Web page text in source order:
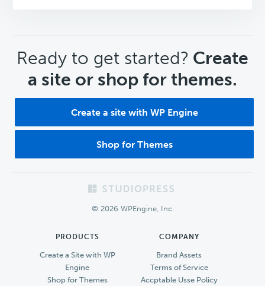
CTA
Ready to get started? Create
a site or shop for themes.
Create a site with WP Engine
Shop for Themes
© 2026 WPEngine, Inc.
PRODUCTS
Create a Site with WP
Engine
Shop for Themes
COMPANY
Brand Assets
Terms of Service
Accptable Usse Policy